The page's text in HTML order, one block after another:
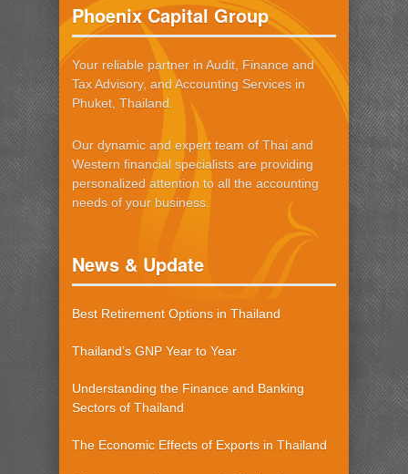
Phoenix Capital Group
Your reliable partner in Audit, Finance and
Tax Advisory, and Accounting Services in
Phuket, Thailand.
Our dynamic and expert team of Thai and
Western financial specialists are providing
personalized attention to all the accounting
needs of your business.
News & Update
Best Retirement Options in Thailand
Thailand’s GNP Year to Year
Understanding the Finance and Banking
Sectors of Thailand
The Economic Effects of Exports in Thailand